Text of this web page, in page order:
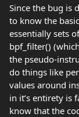
Since the bug is
to know the
essentially sets
bpf_filter()
the pseudo-
do things like
values around
in it’s entirety is
know that the